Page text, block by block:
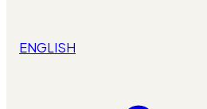
ENGLISH